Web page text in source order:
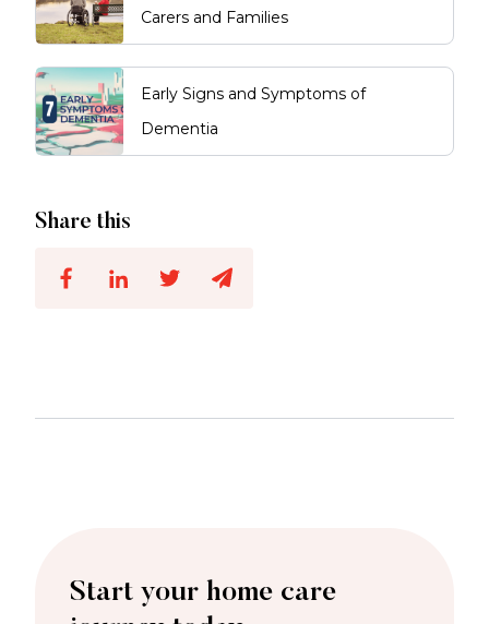
Carers and Families
Early Signs and Symptoms of
Dementia
Share this
Start your home care